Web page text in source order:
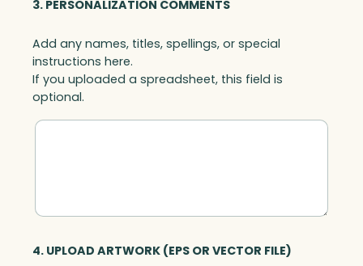
3. PERSONALIZATION COMMENTS
Add any names, titles, spellings, or special
instructions here.
If you uploaded a spreadsheet, this field is
optional.
4. UPLOAD ARTWORK (EPS OR VECTOR FILE)